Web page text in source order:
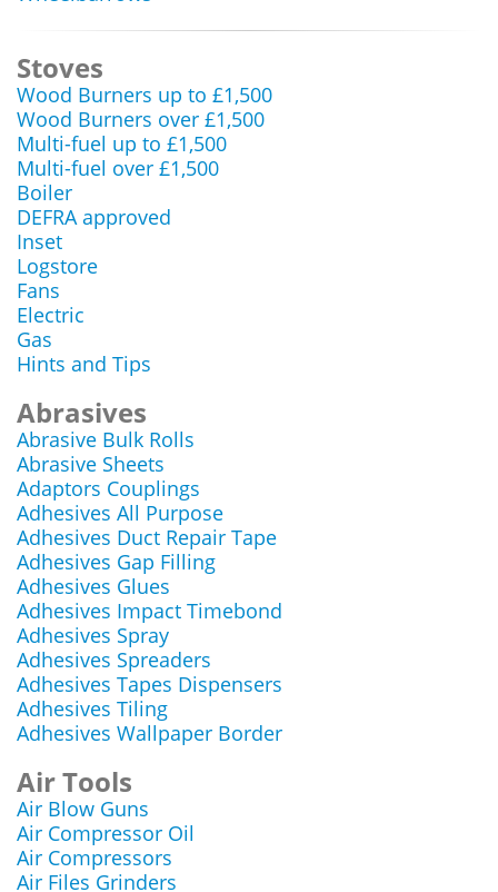
Stoves
Wood Burners up to £1,500
Wood Burners over £1,500
Multi-fuel up to £1,500
Multi-fuel over £1,500
Boiler
DEFRA approved
Inset
Logstore
Fans
Electric
Gas
Hints and Tips
Abrasives
Abrasive Bulk Rolls
Abrasive Sheets
Adaptors Couplings
Adhesives All Purpose
Adhesives Duct Repair Tape
Adhesives Gap Filling
Adhesives Glues
Adhesives Impact Timebond
Adhesives Spray
Adhesives Spreaders
Adhesives Tapes Dispensers
Adhesives Tiling
Adhesives Wallpaper Border
Air Tools
Air Blow Guns
Air Compressor Oil
Air Compressors
Air Files Grinders